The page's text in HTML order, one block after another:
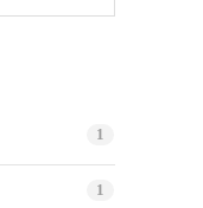
1
1